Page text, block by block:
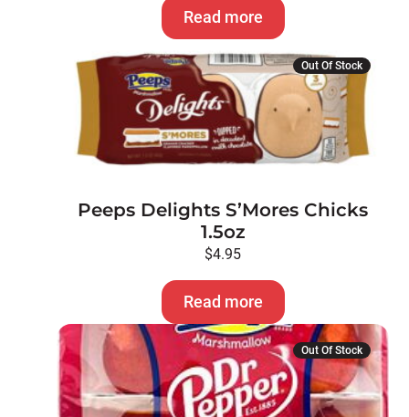
Read more
Out Of Stock
Peeps Delights S’Mores Chicks
1.5oz
$4.95
Read more
Out Of Stock